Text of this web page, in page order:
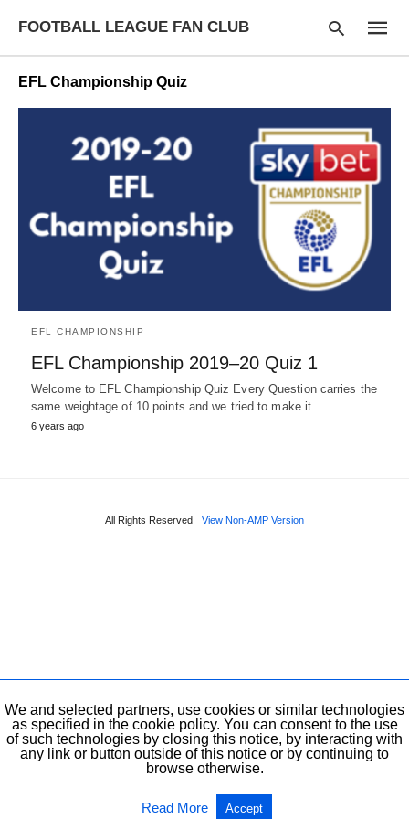
FOOTBALL LEAGUE FAN CLUB
Type
your
search
query
EFL Championship Quiz
EFL CHAMPIONSHIP
EFL Championship 2019–20 Quiz 1
Welcome to EFL Championship Quiz Every Question carries the
same weightage of 10 points and we tried to make it…
6 years ago
All Rights Reserved View Non-AMP Version
We and selected partners, use cookies or similar technologies
as specified in the cookie policy. You can consent to the use
of such technologies by closing this notice, by interacting with
any link or button outside of this notice or by continuing to
browse otherwise.
Read More Accept